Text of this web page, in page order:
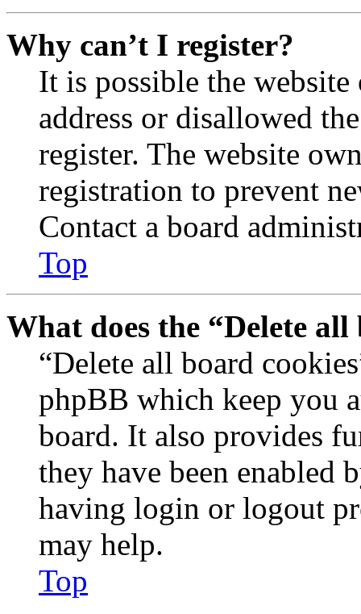
Why can’t I register?
It is possible the
address or disallowed
register. The website
registration to prevent
Contact a board
Top
What does the “Delete
“Delete all board
phpBB which keep you
board. It also provides
they have been enabled
having login or logout
may help.
Top